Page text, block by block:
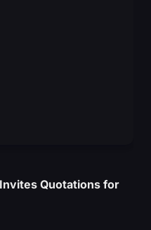
Quotations for